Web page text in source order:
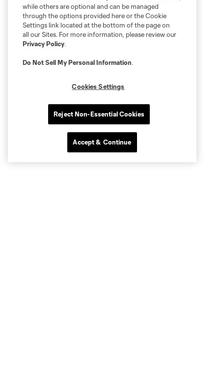
while others are optional and can be managed
through the options provided here or the Cookie
Settings link located at the bottom of the page on
all our Sites. For more information, please review our
Privacy Policy.
Do Not Sell My Personal Information.
Cookies Settings
Reject Non-Essential Cookies
Accept & Continue